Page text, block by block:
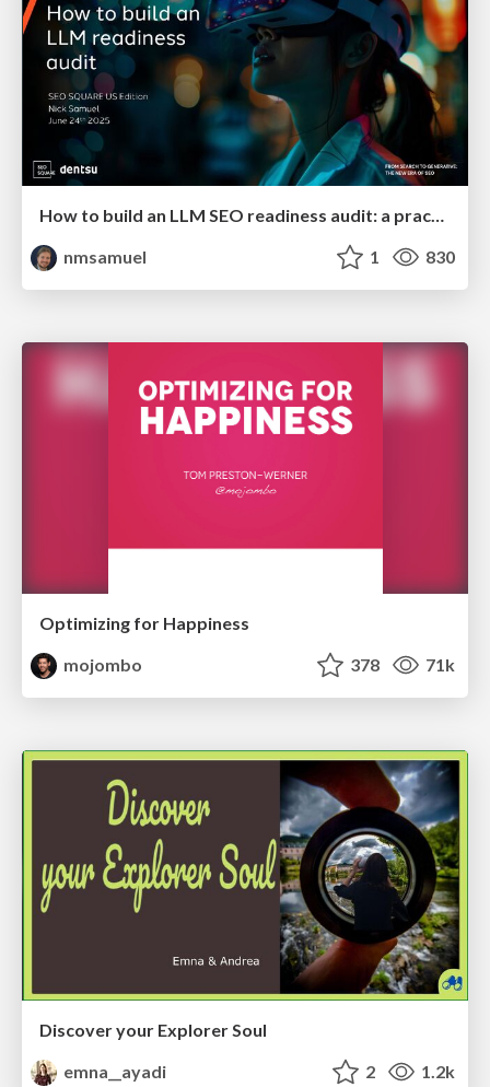
How to build an LLM SEO readiness audit: a practical framework
nmsamuel
1 830
Optimizing for Happiness
mojombo
378 71k
Discover your Explorer Soul
emna__ayadi
2 1.2k